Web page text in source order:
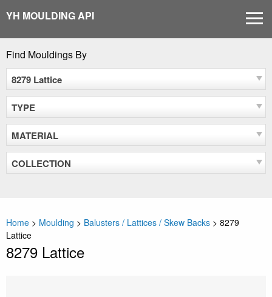
content
YH MOULDING API
Find Mouldings By
8279 Lattice
TYPE
MATERIAL
COLLECTION
Home > Moulding > Balusters / Lattices / Skew Backs > 8279
Lattice
8279 Lattice